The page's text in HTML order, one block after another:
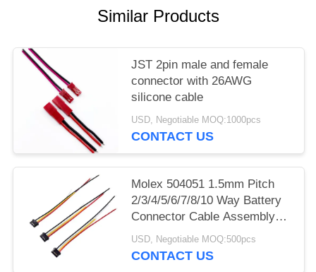
Similar Products
JST 2pin male and female
connector with 26AWG
silicone cable
USD, Negotiable MOQ:1000pcs
CONTACT US
Molex 504051 1.5mm Pitch
2/3/4/5/6/7/8/10 Way Battery
Connector Cable Assembly
Harness
USD, Negotiable MOQ:500pcs
CONTACT US